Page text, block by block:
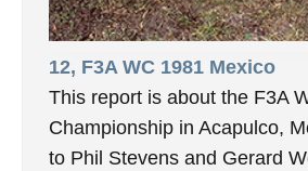
12, F3A WC 1981 Mexico
This report is about the F3A
Championship in Acapulco,
to Phil Stevens and Gerard